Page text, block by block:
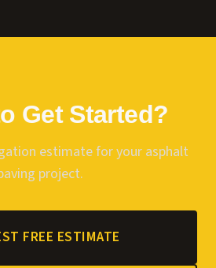
Get Started?
estimate for yourasphalt
project.
FREE ESTIMATE